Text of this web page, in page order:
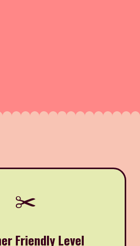
✂️
Friendly Level